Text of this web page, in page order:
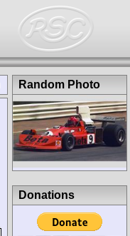
Random Photo
Donations